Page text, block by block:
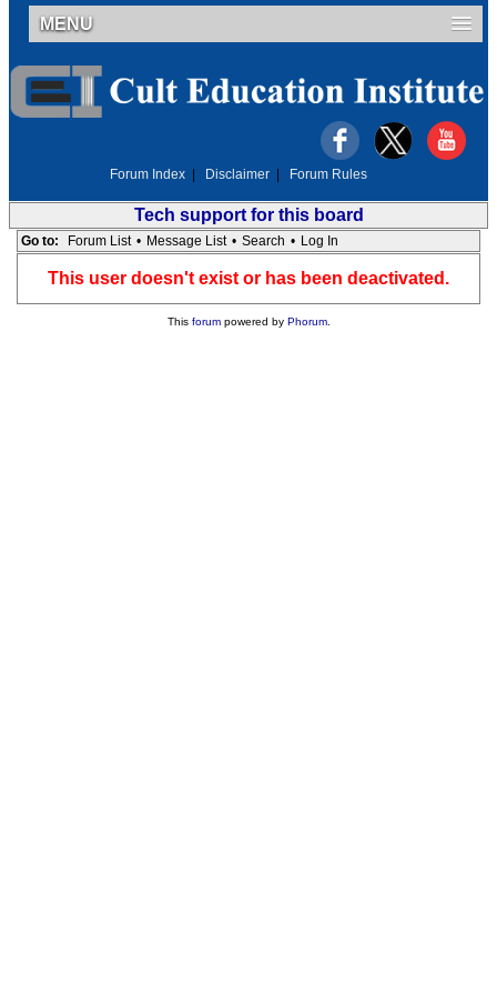
MENU
Forum Index Disclaimer Forum Rules
Tech support for this board
Go to: Forum List • Message List • Search • Log In
This user doesn't exist or has been deactivated.
This forumpowered by Phorum.